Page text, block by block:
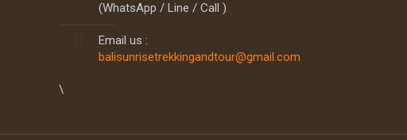
(WhatsApp / Line / Call )
Email us :
balisunrisetrekkingandtour@gmail.com
\